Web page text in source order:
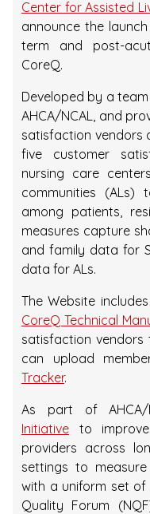
Center for Assisted
announce the
term and post-
CoreQ.
Developed by a team
AHCA/NCAL, and
satisfaction vendors
five customer
nursing care
communities (ALs)
among patients,
measures capture
and family data for
data for ALs.
The Website
CoreQ Technical
satisfaction
can upload
Tracker.
As part of AHCA/
Initiative to
providers across
settings to
with a uniform set of
Quality Forum